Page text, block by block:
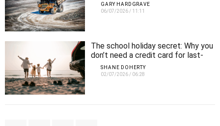
GARY HARDGRAVE
06/07/2026 / 11:11
The school holiday secret: Why you
don’t need a credit card for last-
minute luxury getaways
SHANE DOHERTY
02/07/2026 / 06:28